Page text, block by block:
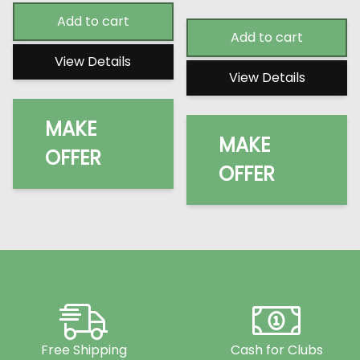
Add to cart
View Details
MAKE
OFFER
Add to cart
View Details
MAKE
OFFER
Free Shipping Cash for Clubs